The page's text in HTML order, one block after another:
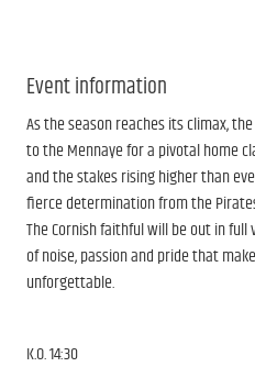
Event information
As the season reaches its climax,
to the Mennaye for a pivotal home
and the stakes rising higher than
fierce determination from the
The Cornish faithful will be out in
of noise, passion and pride that
unforgettable.
K.O. 14:30